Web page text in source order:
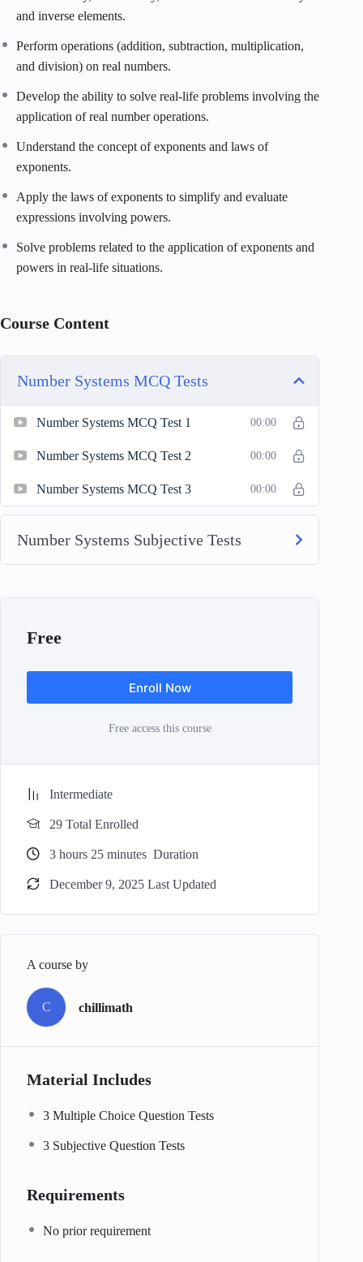
and inverse elements.
Perform operations (addition, subtraction, multiplication,
and division) on real numbers.
Develop the ability to solve real-life problems involving the
application of real number operations.
Understand the concept of exponents and laws of
exponents.
Apply the laws of exponents to simplify and evaluate
expressions involving powers.
Solve problems related to the application of exponents and
powers in real-life situations.
Course Content
Number Systems MCQ Tests
Number Systems MCQ Test 1 00:00
Number Systems MCQ Test 2 00:00
Number Systems MCQ Test 3 00:00
Number Systems Subjective Tests
Free
Enroll Now
Free access this course
Intermediate
29 Total Enrolled
3 hours 25 minutes Duration
December 9, 2025 Last Updated
A course by
C chillimath
Material Includes
3 Multiple Choice Question Tests
3 Subjective Question Tests
Requirements
No prior requirement